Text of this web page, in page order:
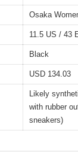
Osaka
11.5 US / 43
Black
USD 134.03
Likely
with rubber
sneakers)